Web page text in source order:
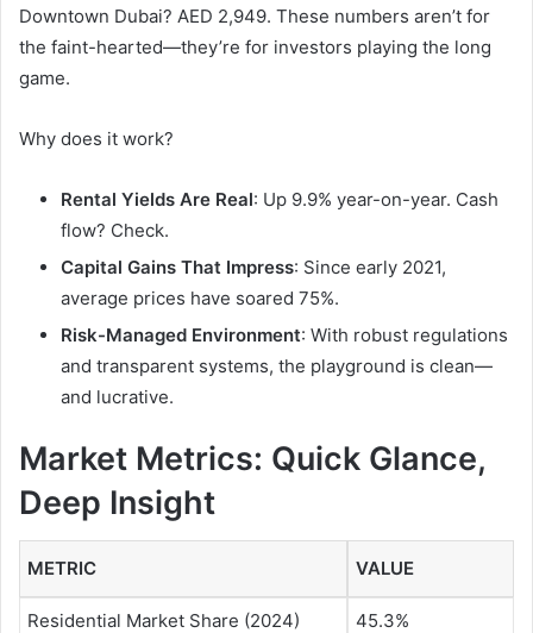
Downtown Dubai? AED 2,949. These numbers aren’t for
the faint-hearted—they’re for investors playing the long
game.
Why does it work?
Rental Yields Are Real: Up 9.9% year-on-year. Cash
flow? Check.
Capital Gains That Impress: Since early 2021,
average prices have soared 75%.
Risk-Managed Environment: With robust regulations
and transparent systems, the playground is clean—
and lucrative.
Market Metrics: Quick Glance,
Deep Insight
METRIC VALUE
Residential Market Share (2024) 45.3%